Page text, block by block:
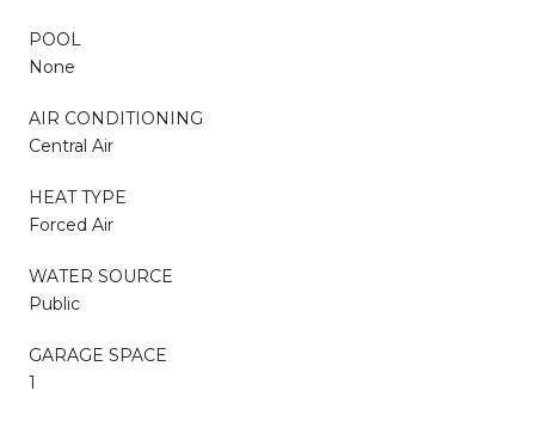
POOL
None
AIR CONDITIONING
Central Air
HEAT TYPE
Forced Air
WATER SOURCE
Public
GARAGE SPACE
1